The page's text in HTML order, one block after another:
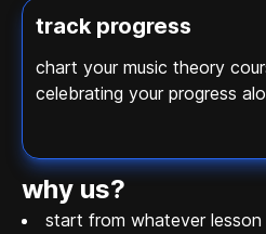
track progress
chart your music theory
celebrating your progress
why us?
start from whatever